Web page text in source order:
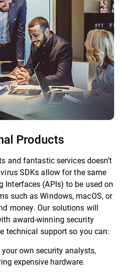
Products
and fantastic services doesn’t
SDKs allow for the same
(APIs) to be used on
such as Windows, macOS, or
money. Our solutions will
award-winning security
technical support so you can:
own security analysts,
expensive hardware.